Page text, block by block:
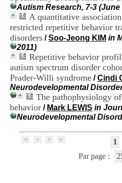
Autism Research, 7-3 (June
A quantitative
restricted repetitive behavior
disorders /Soo-Jeong KIM in
2011)
Repetitive behavior
autism spectrum disorder
Prader-Willi syndrome /Cindi
Neurodevelopmental
The pathophysiology
behavior / Mark LEWIS in
Neurodevelopmental
1
Par page :
i
t
a
l
i
r
l
V
i
n
a
t